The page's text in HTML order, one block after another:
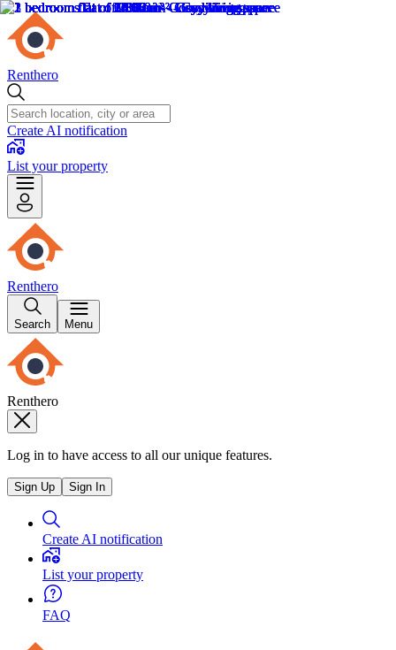
Renthero
Create AI notification
List your property
Renthero
Search Menu
Renthero
Log in to have access to all our unique features.
Sign Up Sign In
Create AI notification
List your property
FAQ